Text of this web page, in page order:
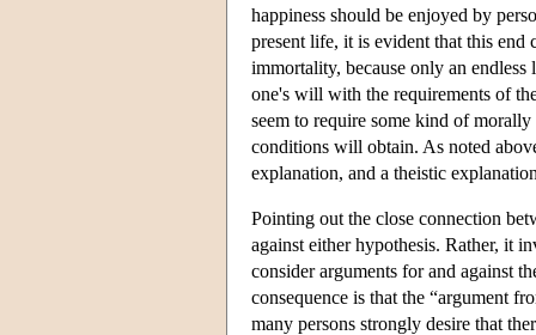
happiness should be enjoyed by
present life, it is evident that this end
immortality, because only an
one's will with the requirements of
seem to require some kind of
conditions will obtain. As noted
explanation, and a theistic
Pointing out the close connection
against either hypothesis. Rather, it
consider arguments for and against
consequence is that the “argument
many persons strongly desire that